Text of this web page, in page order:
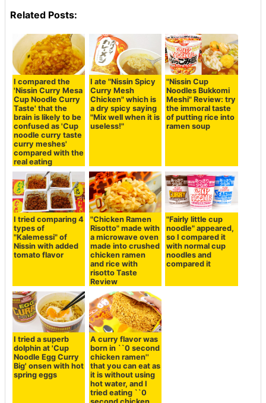
Related Posts:
I compared the
'Nissin Curry Mesa
Cup Noodle Curry
Taste' that the
brain is likely to be
confused as 'Cup
noodle curry taste
curry meshes'
compared with the
real eating
I ate "Nissin Spicy
Curry Mesh
Chicken" which is
a dry spicy saying
"Mix well when it is
useless!"
"Nissin Cup
Noodles Bukkomi
Meshi" Review: try
the immoral taste
of putting rice into
ramen soup
I tried comparing 4
types of
"Kalemessi" of
Nissin with added
tomato flavor
"Chicken Ramen
Risotto" made with
a microwave oven
made into crushed
chicken ramen
and rice with
risotto Taste
Review
"Fairly little cup
noodle" appeared,
so I compared it
with normal cup
noodles and
compared it
I tried a superb
dolphin at 'Cup
Noodle Egg Curry
Big' onsen with hot
spring eggs
A curry flavor was
born in ``0 second
chicken ramen''
that you can eat as
it is without using
hot water, and I
tried eating ``0